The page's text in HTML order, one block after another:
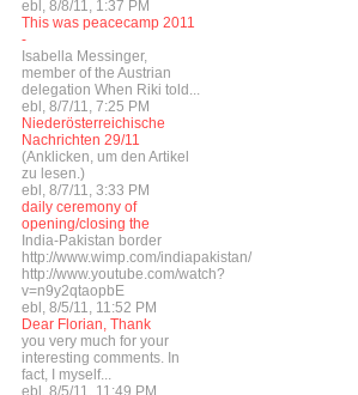
ebl, 8/8/11, 1:37 PM
This was peacecamp 2011
-
Isabella Messinger,
member of the Austrian
delegation When Riki told...
ebl, 8/7/11, 7:25 PM
Niederösterreichische
Nachrichten 29/11
(Anklicken, um den Artikel
zu lesen.)
ebl, 8/7/11, 3:33 PM
daily ceremony of
opening/closing the
India-Pakistan border
http://www.wimp.com/indiapakistan/
http://www.youtube.com/watch?
v=n9y2qtaopbE
ebl, 8/5/11, 11:52 PM
Dear Florian, Thank
you very much for your
interesting comments. In
fact, I myself...
ebl, 8/5/11, 11:49 PM